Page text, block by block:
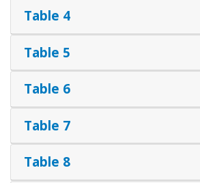
Table 4
Table 5
Table 6
Table 7
Table 8